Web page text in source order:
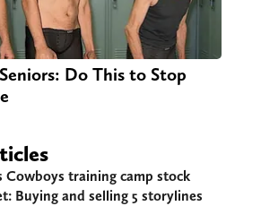
Do This to Stop
Cowboys training camp stock
Buying and selling 5 storylines